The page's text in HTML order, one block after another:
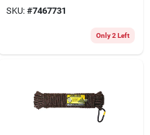
SKU: #7467731
Only 2 Left